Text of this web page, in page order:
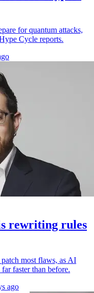
for quantum attacks,
Cycle reports.
rewriting rules
most flaws, as AI
faster than before.
ago